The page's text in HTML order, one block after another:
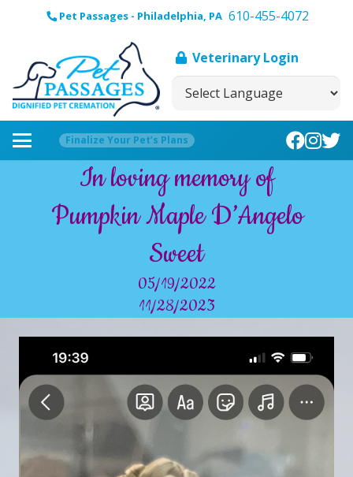
Pet Passages - Philadelphia, PA 610-455-4072
Veterinary Login
Finalize Your Pet’s Plans
In loving memory of
Pumpkin Maple D’Angelo
Sweet
05/19/2022
11/28/2023